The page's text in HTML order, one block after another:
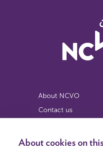
About cookies on
About NCVO
Contact us
Privacy notice